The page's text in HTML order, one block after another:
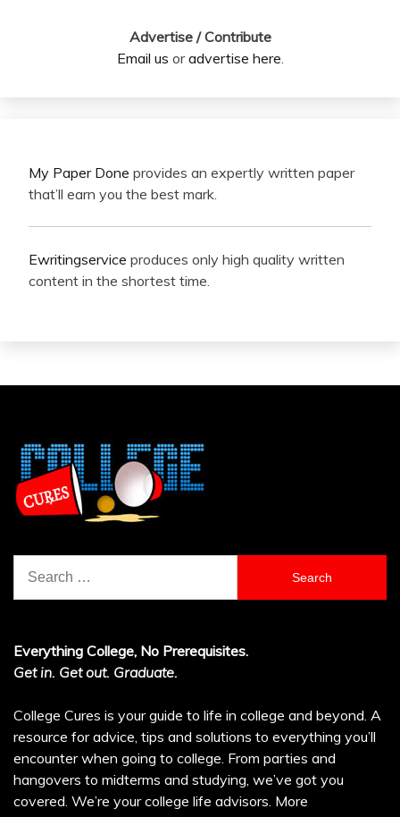
Advertise / Contribute
Email us oradvertise here
My Paper Done provides an expertly written paper
that’ll earn you the best mark.
Ewritingservice produces only high quality written
content in the shortest time.
for:
Everything College, No Prerequisites.
Get in. Get out. Graduate.
College Cures is your guide to life in college and beyond. A
resource for advice, tips and solutions to everything you’ll
encounter when going to college. From parties and
hangovers to midterms and studying, we’ve got you
covered. We’re your college life advisors. More